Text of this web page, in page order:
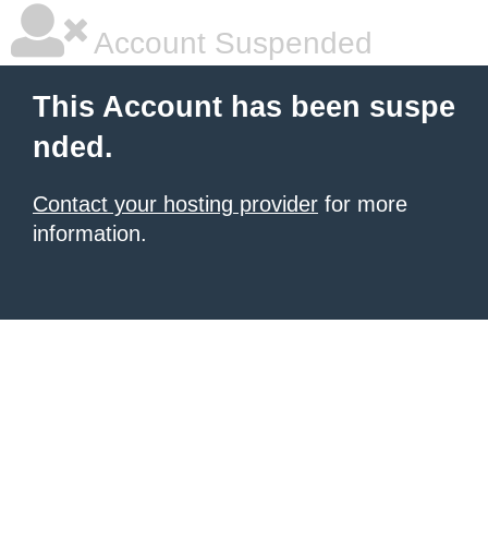
Account Suspended
This Account has been suspe
nded.
Contact your hosting provider for more
information.